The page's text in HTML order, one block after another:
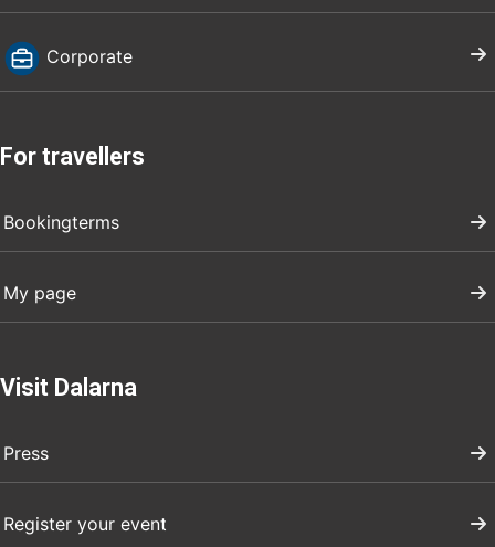
Corporate
For travellers
Bookingterms
My page
Visit Dalarna
Press
Register your event